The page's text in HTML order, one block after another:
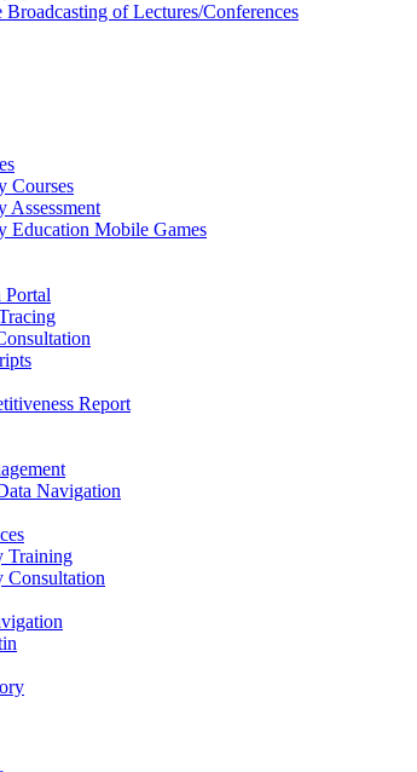
of Lectures/Conferences
Courses
Assessment
Education Mobile Games
Portal
Report
Navigation
Training
Consultation